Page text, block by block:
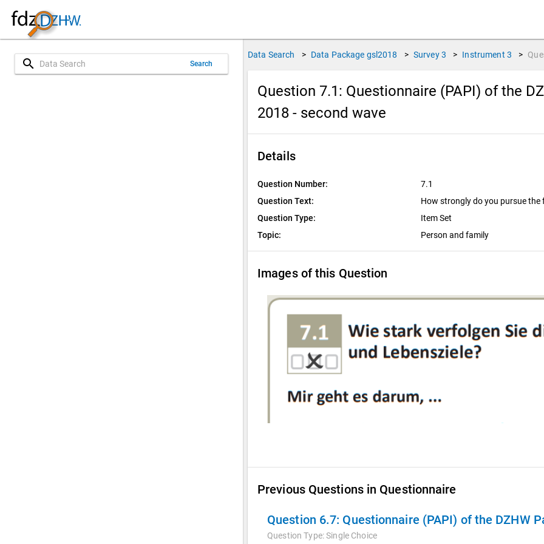
search Search
Data Search > Data Package gsl2018 > Survey 3 > Instrument 3 >
Question 7.1: Questionnaire (PAPI) of the
2018 - second wave
Details
Question Number:
7.1
Question Text:
How strongly do you pursue the
Question Type:
Item Set
Topic:
Person and family
Images of this Question
Previous Questions in Questionnaire
Question 6.7: Questionnaire (PAPI) of the DZHW
Question Type:Single Choice